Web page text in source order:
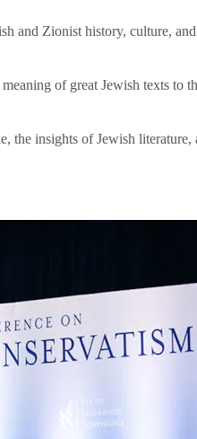
and Zionist history, culture,
of great Jewish texts to
the insights of Jewish